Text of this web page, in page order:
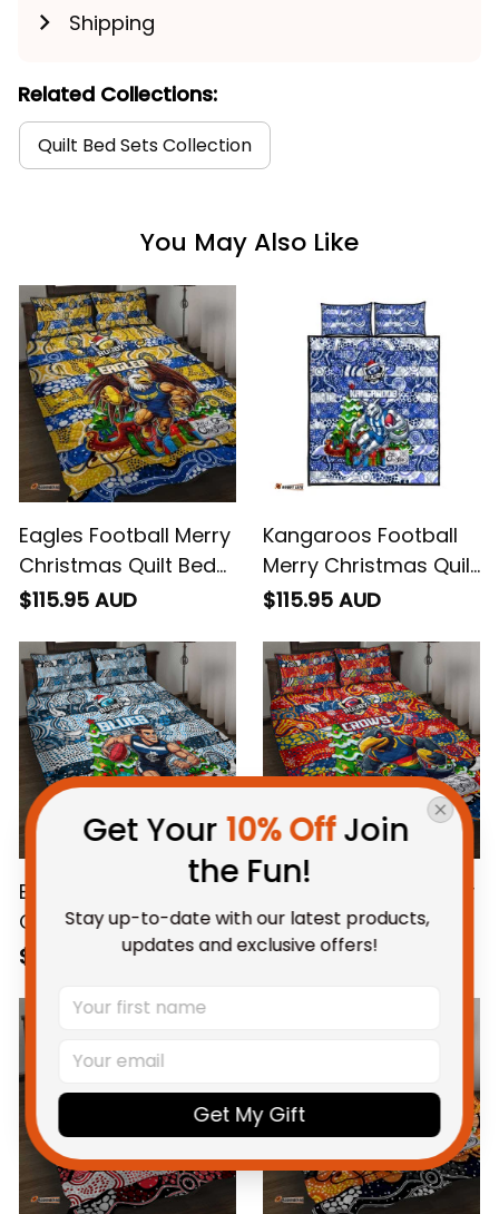
Shipping
Related Collections:
Quilt Bed Sets Collection
You May Also Like
Eagles Football Merry
Christmas Quilt Bed
Set Indigenous
$115.95 AUD
Kangaroos Football
Merry Christmas Quilt
Bed Set Indigenous
$115.95 AUD
Blues Football Merry
Christmas Quilt Bed
Set Indigenous
$115.95 AUD
Crows Football Merry
Christmas Quilt Bed
Set Indigenous
$115.95 AUD
Get Your 10% Off Join
the Fun!
Stay up-to-date with our latest products,
updates and exclusive offers!
Get My Gift